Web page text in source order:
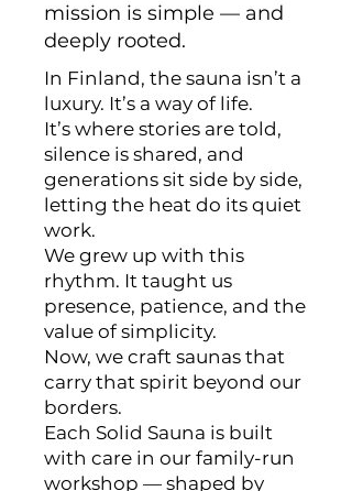
mission is simple — and
deeply rooted.
In Finland, the sauna isn’t a
luxury. It’s a way of life.
It’s where stories are told,
silence is shared, and
generations sit side by side,
letting the heat do its quiet
work.
We grew up with this
rhythm. It taught us
presence, patience, and the
value of simplicity.
Now, we craft saunas that
carry that spirit beyond our
borders.
Each Solid Sauna is built
with care in our family-run
workshop — shaped by